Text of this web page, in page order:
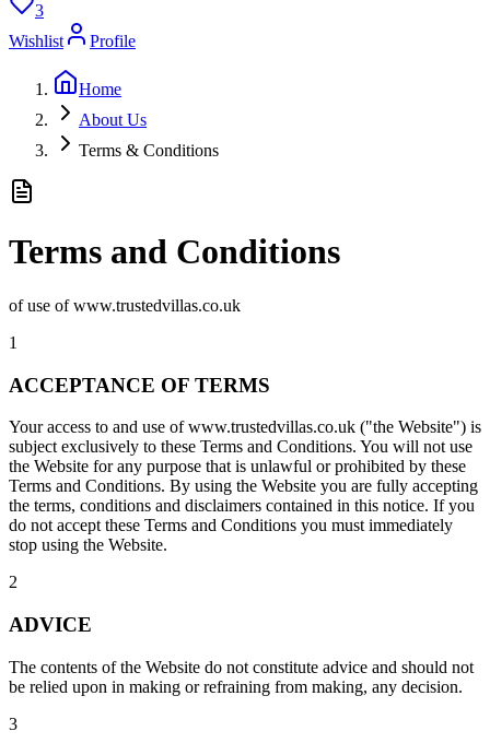
3
Wishlist
Profile
Home
About Us
Terms & Conditions
Terms and Conditions
of use of www.trustedvillas.co.uk
1
ACCEPTANCE OF TERMS
Your access to and use of www.trustedvillas.co.uk ("the Website") is
subject exclusively to these Terms and Conditions. You will not use
the Website for any purpose that is unlawful or prohibited by these
Terms and Conditions. By using the Website you are fully accepting
the terms, conditions and disclaimers contained in this notice. If you
do not accept these Terms and Conditions you must immediately
stop using the Website.
2
ADVICE
The contents of the Website do not constitute advice and should not
be relied upon in making or refraining from making, any decision.
3